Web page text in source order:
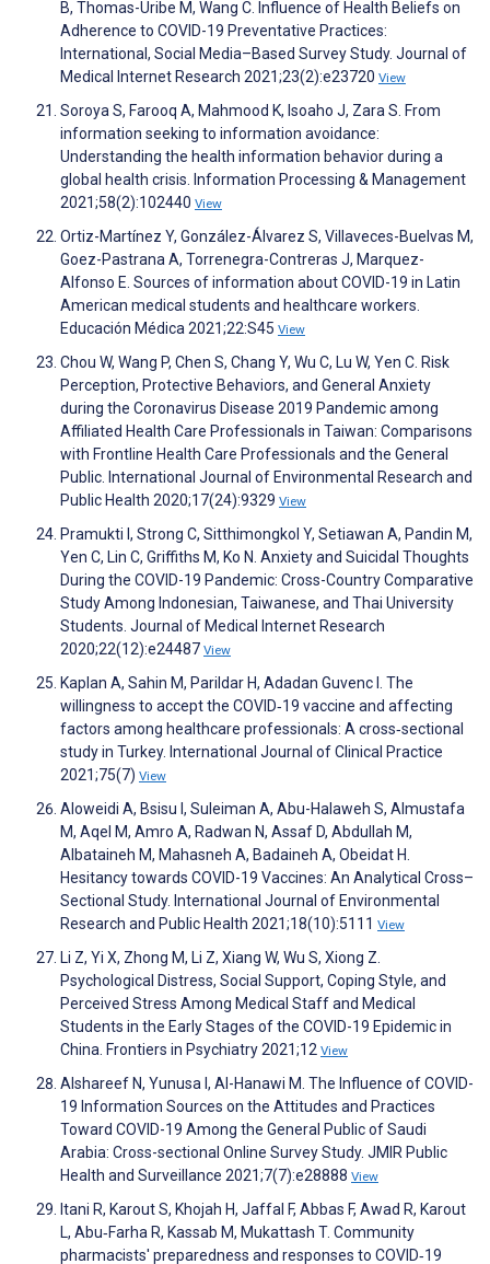
B, Thomas-Uribe M, Wang C. Influence of Health Beliefs on
Adherence to COVID-19 Preventative Practices:
International, Social Media–Based Survey Study. Journal of
Medical Internet Research 2021;23(2):e23720 View
Soroya S, Farooq A, Mahmood K, Isoaho J, Zara S. From
information seeking to information avoidance:
Understanding the health information behavior during a
global health crisis. Information Processing & Management
2021;58(2):102440 View
Ortiz-Martínez Y, González-Álvarez S, Villaveces-Buelvas M,
Goez-Pastrana A, Torrenegra-Contreras J, Marquez-
Alfonso E. Sources of information about COVID-19 in Latin
American medical students and healthcare workers.
Educación Médica 2021;22:S45 View
Chou W, Wang P, Chen S, Chang Y, Wu C, Lu W, Yen C. Risk
Perception, Protective Behaviors, and General Anxiety
during the Coronavirus Disease 2019 Pandemic among
Affiliated Health Care Professionals in Taiwan: Comparisons
with Frontline Health Care Professionals and the General
Public. International Journal of Environmental Research and
Public Health 2020;17(24):9329 View
Pramukti I, Strong C, Sitthimongkol Y, Setiawan A, Pandin M,
Yen C, Lin C, Griffiths M, Ko N. Anxiety and Suicidal Thoughts
During the COVID-19 Pandemic: Cross-Country Comparative
Study Among Indonesian, Taiwanese, and Thai University
Students. Journal of Medical Internet Research
2020;22(12):e24487 View
Kaplan A, Sahin M, Parildar H, Adadan Guvenc I. The
willingness to accept the COVID‐19 vaccine and affecting
factors among healthcare professionals: A cross‐sectional
study in Turkey. International Journal of Clinical Practice
2021;75(7) View
Aloweidi A, Bsisu I, Suleiman A, Abu-Halaweh S, Almustafa
M, Aqel M, Amro A, Radwan N, Assaf D, Abdullah M,
Albataineh M, Mahasneh A, Badaineh A, Obeidat H.
Hesitancy towards COVID-19 Vaccines: An Analytical Cross–
Sectional Study. International Journal of Environmental
Research and Public Health 2021;18(10):5111 View
Li Z, Yi X, Zhong M, Li Z, Xiang W, Wu S, Xiong Z.
Psychological Distress, Social Support, Coping Style, and
Perceived Stress Among Medical Staff and Medical
Students in the Early Stages of the COVID-19 Epidemic in
China. Frontiers in Psychiatry 2021;12 View
Alshareef N, Yunusa I, Al-Hanawi M. The Influence of COVID-
19 Information Sources on the Attitudes and Practices
Toward COVID-19 Among the General Public of Saudi
Arabia: Cross-sectional Online Survey Study. JMIR Public
Health and Surveillance 2021;7(7):e28888 View
Itani R, Karout S, Khojah H, Jaffal F, Abbas F, Awad R, Karout
L, Abu‐Farha R, Kassab M, Mukattash T. Community
pharmacists' preparedness and responses to COVID‐19